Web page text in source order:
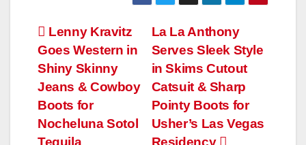
Post
navigation
La La Anthony
Serves Sleek Style
in Skims Cutout
Catsuit & Sharp
Pointy Boots for
Usher’s Las Vegas
Residency
Lenny Kravitz
Goes Western in
Shiny Skinny
Jeans & Cowboy
Boots for
Nocheluna Sotol
Tequila